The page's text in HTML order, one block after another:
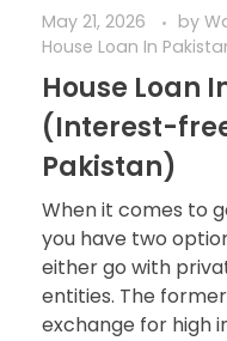
May 21, 2026 by
House Loan In
House Loan
(Interest-
Pakistan)
When it comes to
you have two
either go with
entities. The
exchange for high